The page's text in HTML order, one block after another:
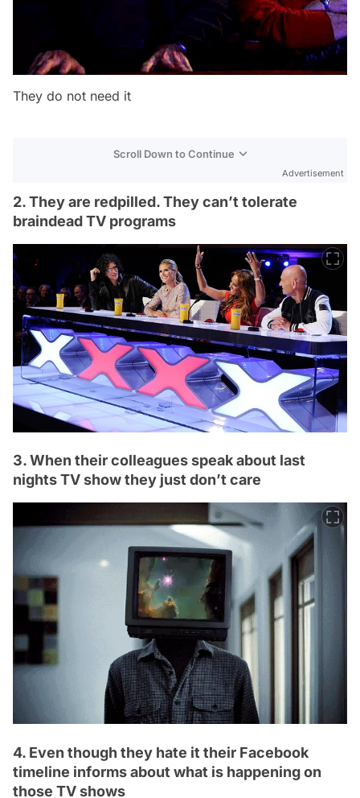
They do not need it
Scroll Down to Continue
Advertisement
2. They are redpilled. They can’t tolerate
braindead TV programs
3. When their colleagues speak about last
nights TV show they just don’t care
4. Even though they hate it their Facebook
timeline informs about what is happening on
those TV shows